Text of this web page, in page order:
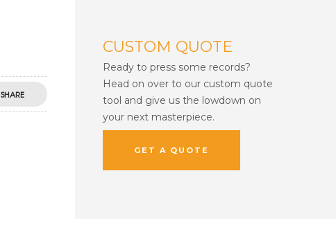
SHARE
CUSTOM QUOTE
Ready to press some records?
Head on over to our custom quote
tool and give us the lowdown on
your next masterpiece.
GET A QUOTE